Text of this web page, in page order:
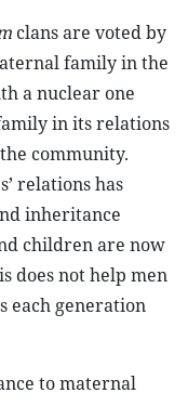
clans are voted by
family in the
a nuclear one
in its relations
community.
relations has
inheritance
children are now
does not help men
each generation
to maternal